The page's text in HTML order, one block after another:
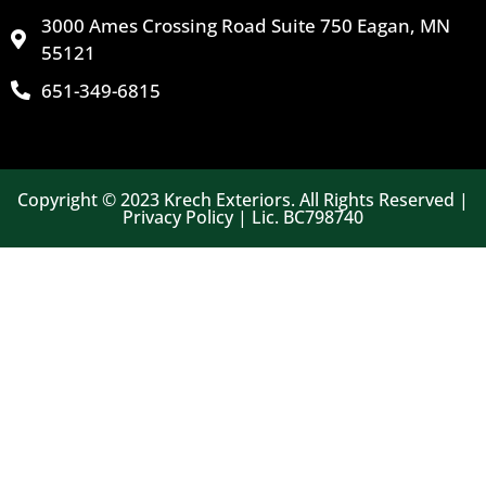
3000 Ames Crossing Road Suite 750 Eagan, MN
55121
651-349-6815
Copyright © 2023 Krech Exteriors. All Rights Reserved |
Privacy Policy | Lic. BC798740